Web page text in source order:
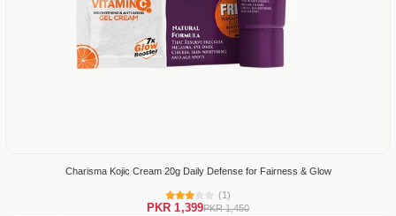
Charisma Kojic Cream 20g Daily Defense for Fairness & Glow
(1)
PKR 1,399PKR 1,450